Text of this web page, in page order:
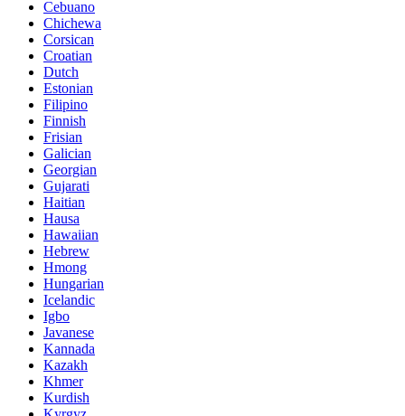
Cebuano
Chichewa
Corsican
Croatian
Dutch
Estonian
Filipino
Finnish
Frisian
Galician
Georgian
Gujarati
Haitian
Hausa
Hawaiian
Hebrew
Hmong
Hungarian
Icelandic
Igbo
Javanese
Kannada
Kazakh
Khmer
Kurdish